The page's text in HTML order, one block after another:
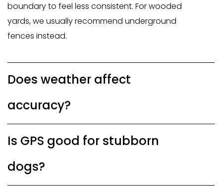
boundary to feel less consistent. For wooded
yards, we usually recommend underground
fences instead.
Does weather affect
accuracy?
Is GPS good for stubborn
dogs?